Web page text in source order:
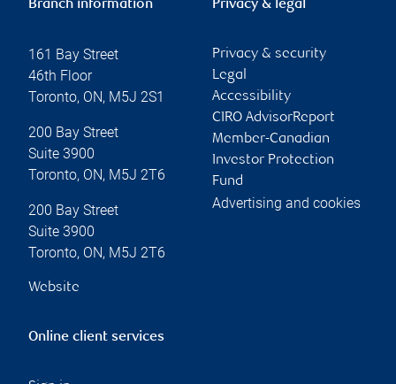
Branch information
161 Bay Street
46th Floor
Toronto, ON, M5J 2S1
200 Bay Street
Suite 3900
Toronto, ON, M5J 2T6
200 Bay Street
Suite 3900
Toronto, ON, M5J 2T6
Website
Privacy & legal
Privacy & security
Legal
Accessibility
CIRO AdvisorReport
Member-Canadian
Investor Protection
Fund
Advertising and cookies
Online client services